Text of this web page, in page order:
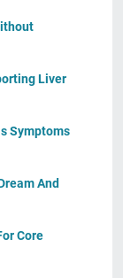
Liver
Symptoms
And
Core